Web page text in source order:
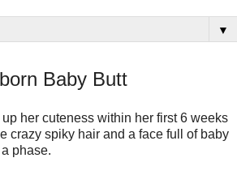
▼
Baby Butt
up her cuteness within her first 6 weeks
crazy spiky hair and a face full of baby
phase.